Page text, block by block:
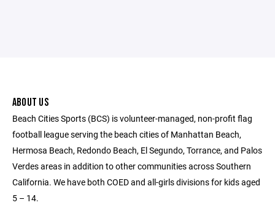
ABOUT US
Beach Cities Sports (BCS) is volunteer-managed, non-profit flag
football league serving the beach cities of Manhattan Beach,
Hermosa Beach, Redondo Beach, El Segundo, Torrance, and Palos
Verdes areas in addition to other communities across Southern
California. We have both COED and all-girls divisions for kids aged
5 – 14.